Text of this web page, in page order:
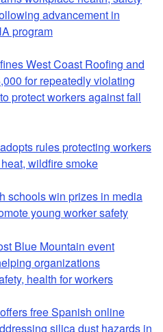
advancement in
program
West Coast Roofing and
for repeatedly violating
protect workers against fall
rules protecting workers
wildfire smoke
schools win prizes in media
young worker safety
Blue Mountain event
organizations
health for workers
free Spanish online
silica dust hazards in